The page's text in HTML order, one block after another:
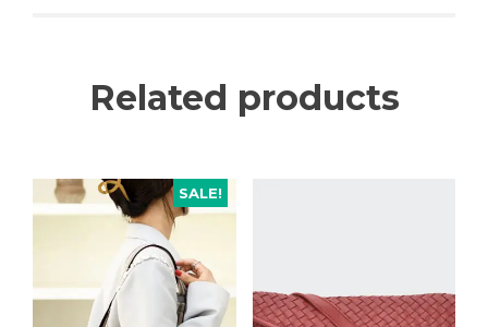
Related products
SALE!